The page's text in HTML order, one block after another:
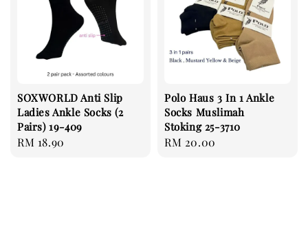
SOXWORLD Anti Slip
Ladies Ankle Socks (2
Pairs) 19-409
Regular
RM 18.90
Polo Haus 3 In 1 Ankle
Socks Muslimah
Stoking 25-3710
Regular
RM 20.00